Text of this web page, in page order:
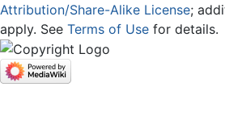
Attribution/Share-Alike License;
apply. See Terms of Use for details.